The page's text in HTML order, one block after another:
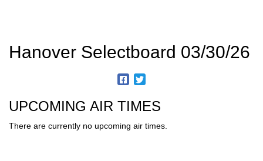
Hanover Selectboard 03/30/26
UPCOMING AIR TIMES
There are currently no upcoming air times.